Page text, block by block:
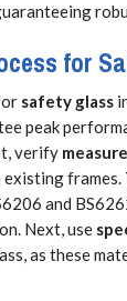
for
safety glass
peak
verify
frames.
and
Next, use
as these